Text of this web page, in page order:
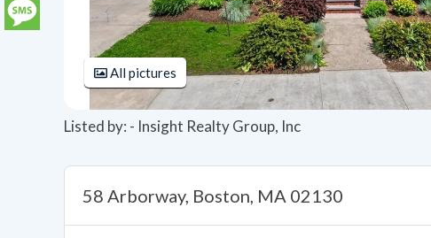
All pictures
Listed by: - Insight Realty Group, Inc
58 Arborway, Boston, MA 02130
Gmail